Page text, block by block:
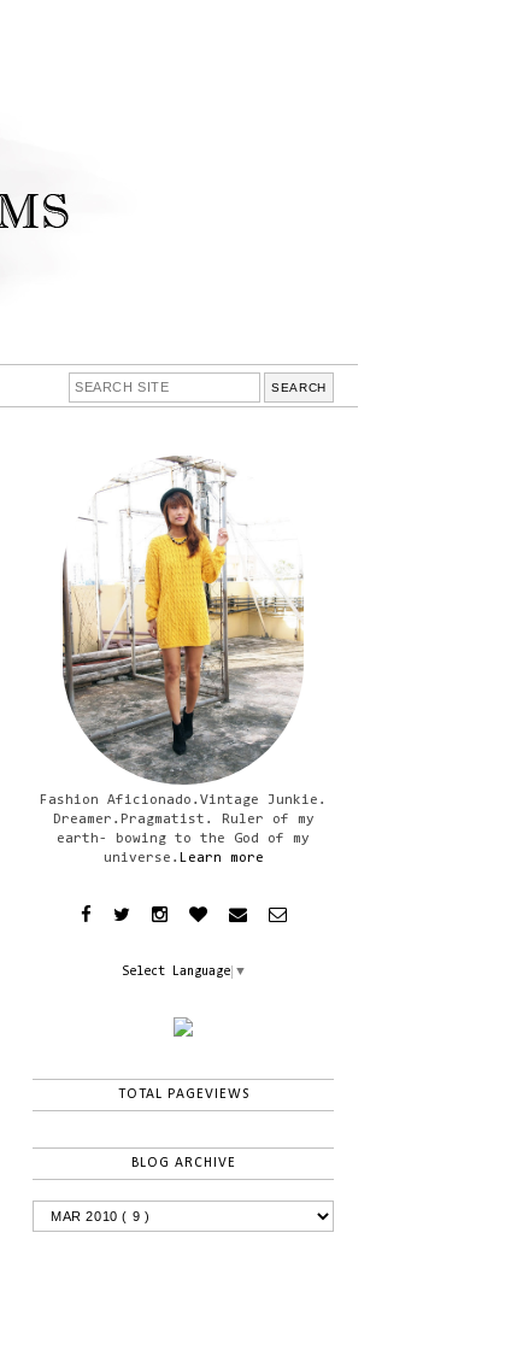
Fashion Aficionado.Vintage Junkie.
Dreamer.Pragmatist. Ruler of my
earth- bowing to the God of my
universe. Learn more
Select Language ▼
TOTAL PAGEVIEWS
BLOG ARCHIVE